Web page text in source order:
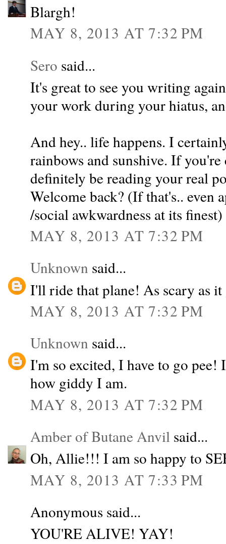
Blargh!
MAY 8, 2013 AT 7:32 PM
Sero said...
It's great to see you writing
your work during your hiatus,
And hey.. life happens. I
rainbows and sunshive. If
definitely be reading your real
Welcome back? (If that's.. even
/social awkwardness at its finest)
MAY 8, 2013 AT 7:32 PM
Unknown said...
I'll ride that plane! As scary as it
MAY 8, 2013 AT 7:32 PM
Unknown said...
I'm so excited, I have to go
how giddy I am.
MAY 8, 2013 AT 7:32 PM
Amber of Butane Anvil said...
Oh, Allie!!! I am so happy to
MAY 8, 2013 AT 7:33 PM
Anonymous said...
YOU'RE ALIVE! YAY!